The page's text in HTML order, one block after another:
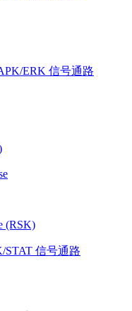
ERK 信号通路
(RSK)
STAT 信号通路